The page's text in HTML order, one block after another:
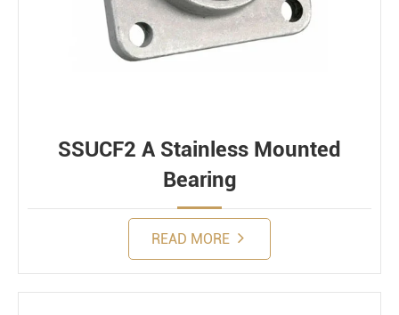
SSUCF2 A Stainless Mounted
Bearing
READ MORE